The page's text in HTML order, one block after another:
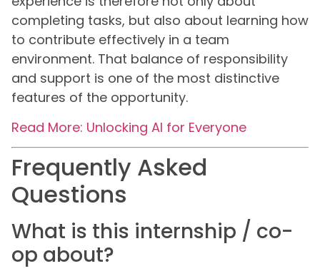
completing tasks, but also about learning how
to contribute effectively in a team
environment. That balance of responsibility
and support is one of the most distinctive
features of the opportunity.
Read More: Unlocking AI for Everyone
Frequently Asked
Questions
What is this internship / co-
op about?